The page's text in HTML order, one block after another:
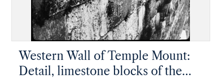
Western Wall of Temple Mount:
Detail, limestone blocks of the